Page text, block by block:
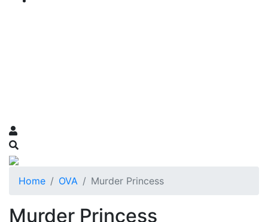
Home OVA Murder Princess
Murder Princess